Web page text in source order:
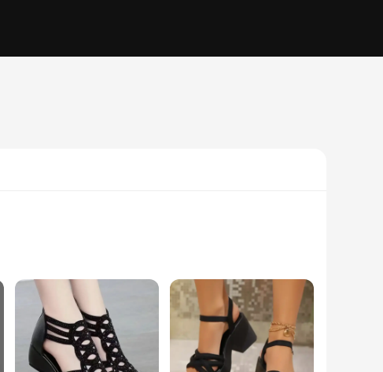
sandals are perfect for women who appreciate a chic look
a variety of surfaces. Whether you're strolling through the park,